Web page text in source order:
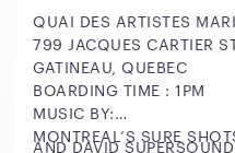
QUAI DES ARTISTES
799 JACQUES CARTIER
GATINEAU, QUEBEC
BOARDING TIME : 1PM
MUSIC BY:
MONTREAL’S SURE
AND DAVID